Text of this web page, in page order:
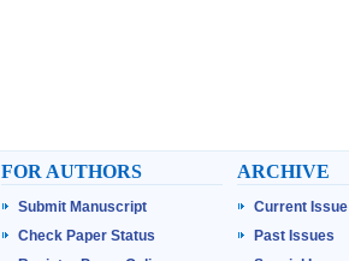
FOR AUTHORS
Submit Manuscript
Check Paper Status
ARCHIVE
Current Issue
Past Issues